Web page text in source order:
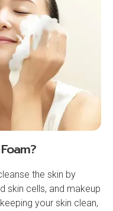
the skin by
skin cells, and makeup
your skin clean,